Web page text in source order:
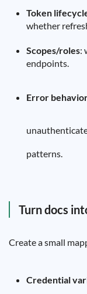
Token
whether
Scopes/roles:
endpoints.
Error
patterns.
Turn docs
Create a small
Credential